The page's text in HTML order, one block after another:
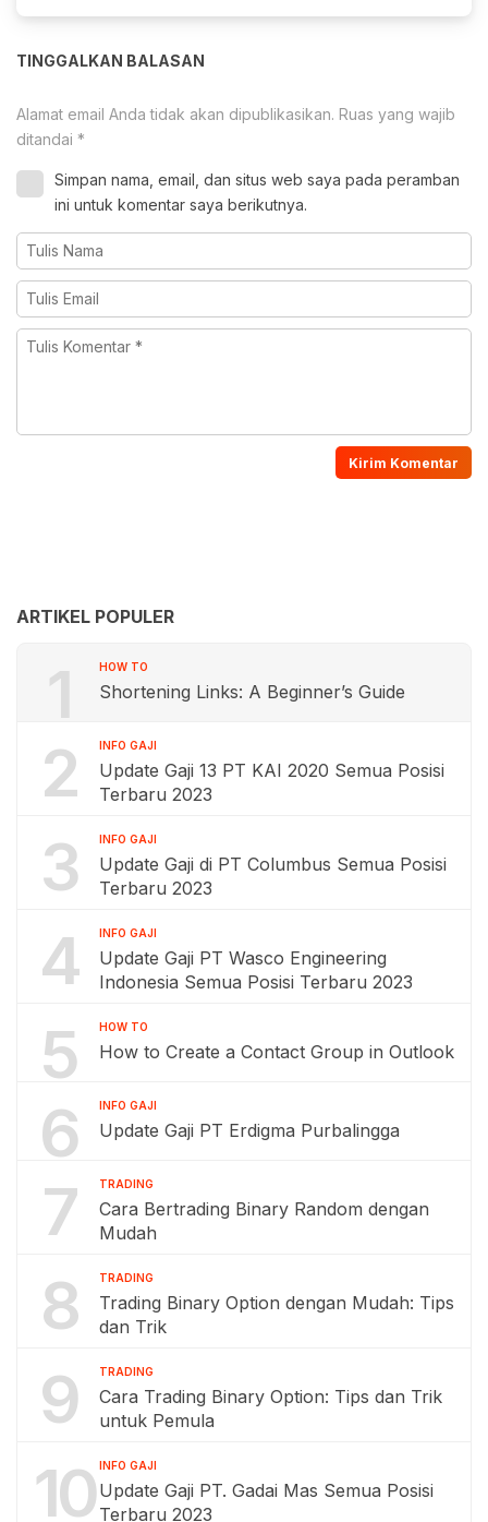
TINGGALKAN BALASAN
Alamat email Anda tidak akan dipublikasikan. Ruas yang wajib
ditandai *
Simpan nama, email, dan situs web saya pada peramban
ini untuk komentar saya berikutnya.
ARTIKEL POPULER
1 HOW TO
Shortening Links: A Beginner’s Guide
2 INFO GAJI
Update Gaji 13 PT KAI 2020 Semua Posisi
Terbaru 2023
3 INFO GAJI
Update Gaji di PT Columbus Semua Posisi
Terbaru 2023
4 INFO GAJI
Update Gaji PT Wasco Engineering
Indonesia Semua Posisi Terbaru 2023
5 HOW TO
How to Create a Contact Group in Outlook
6 INFO GAJI
Update Gaji PT Erdigma Purbalingga
7 TRADING
Cara Bertrading Binary Random dengan
Mudah
8 TRADING
Trading Binary Option dengan Mudah: Tips
dan Trik
9 TRADING
Cara Trading Binary Option: Tips dan Trik
untuk Pemula
10 INFO GAJI
Update Gaji PT. Gadai Mas Semua Posisi
Terbaru 2023